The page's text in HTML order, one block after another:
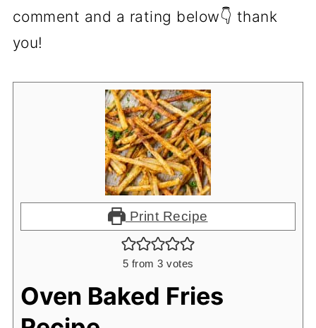
comment and a rating below👇 thank
you!
Print Recipe
5 from 3 votes
Oven Baked Fries